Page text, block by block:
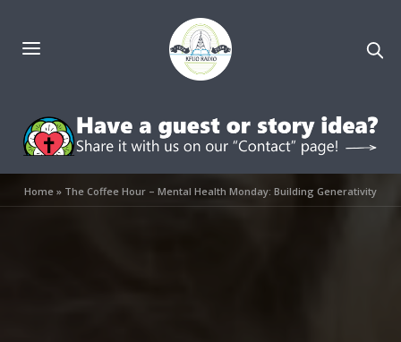
Home» The Coffee Hour – Mental Health Monday: Building Generativity